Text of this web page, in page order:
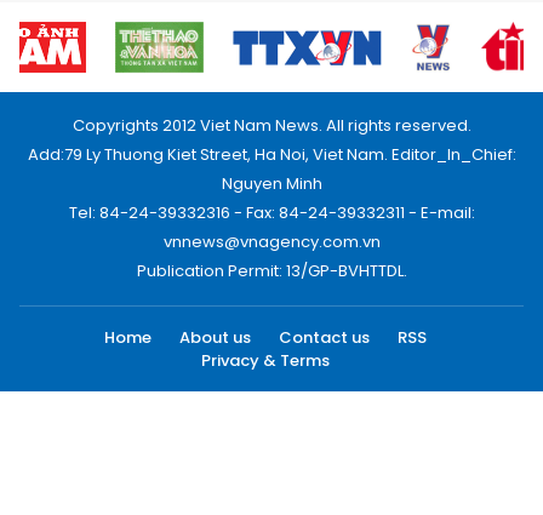
Copyrights 2012 Viet Nam News. All rights reserved.
Add:79 Ly Thuong Kiet Street, Ha Noi, Viet Nam. Editor_In_Chief:
Nguyen Minh
Tel: 84-24-39332316 - Fax: 84-24-39332311 - E-mail:
vnnews@vnagency.com.vn
Publication Permit: 13/GP-BVHTTDL.
Home About us Contact us
RSS
Privacy & Terms